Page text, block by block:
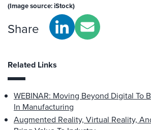
(Image source: iStock)
Share
Related Links
WEBINAR: Moving Beyond Digital To
In Manufacturing
Augmented Reality, Virtual Reality,